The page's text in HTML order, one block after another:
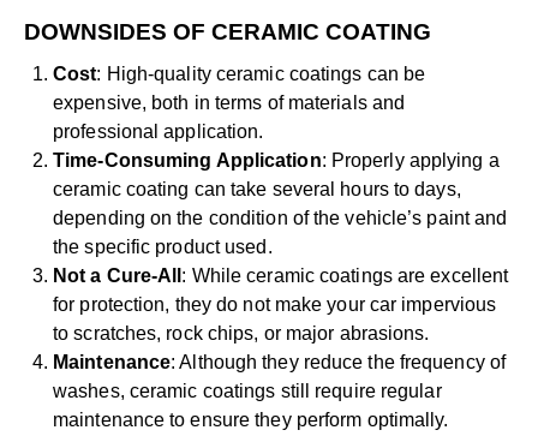
DOWNSIDES OF CERAMIC COATING
Cost: High-quality ceramic coatings can be
expensive, both in terms of materials and
professional application.
Time-Consuming Application: Properly applying a
ceramic coating can take several hours to days,
depending on the condition of the vehicle’s paint and
the specific product used.
Not a Cure-All : While ceramic coatings are excellent
for protection, they do not make your car impervious
to scratches, rock chips, or major abrasions.
Maintenance: Although they reduce the frequency of
washes, ceramic coatings still require regular
maintenance to ensure they perform optimally.